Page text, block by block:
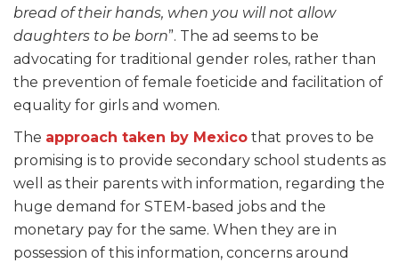
bread of their hands, when you will not allow
daughters to be born”. The ad seems to be
advocating for traditional gender roles, rather than
the prevention of female foeticide and facilitation of
equality for girls and women.
The approach taken by Mexico that proves to be
promising is to provide secondary school students as
well as their parents with information, regarding the
huge demand for STEM-based jobs and the
monetary pay for the same. When they are in
possession of this information, concerns around